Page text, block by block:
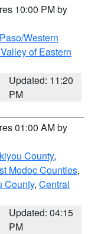
10:00 PM by
Western
of Eastern
Updated: 11:20
PM
01:00 AM by
County,
Modoc Counties,
County, Central
Updated: 04:15
PM